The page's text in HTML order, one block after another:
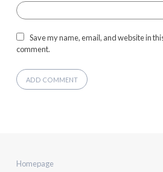
Save my name, email, and website in
comment.
Homepage